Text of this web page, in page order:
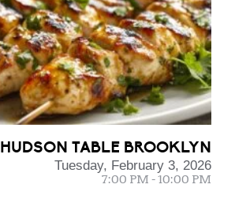
HUDSON TABLE BROOKLYN
Tuesday, February 3, 2026
7:00 PM - 10:00 PM